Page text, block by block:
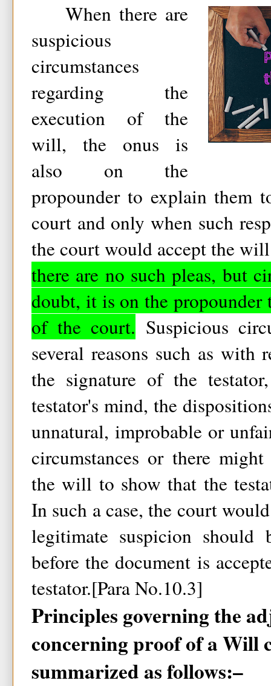
When there are
suspicious
circumstances
regarding the
execution of the
will, the onus is
also on the
propounder to explain them
court and only when such
the court would accept the
there are no such pleas, but
doubt, it is on the propounder
of the court. Suspicious
several reasons such as with
the signature of the
testator's mind, the
unnatural, improbable or
circumstances or there
the will to show that the
In such a case, the court
legitimate suspicion should
before the document is
testator.[Para No.10.3]
Principles governing the
concerning proof of a Will
summarized as follows:–